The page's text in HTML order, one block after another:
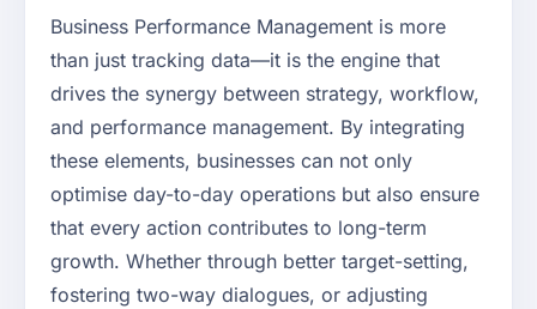
Business Performance Management is more
than just tracking data—it is the engine that
drives the synergy between strategy, workflow,
and performance management. By integrating
these elements, businesses can not only
optimise day-to-day operations but also ensure
that every action contributes to long-term
growth. Whether through better target-setting,
fostering two-way dialogues, or adjusting